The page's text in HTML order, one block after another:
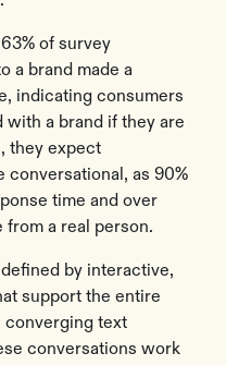
of survey
a brand made a
indicating consumers
with a brand if they are
they expect
as 90%
time and over
from a real person.
by interactive,
support the entire
converging text
conversations work